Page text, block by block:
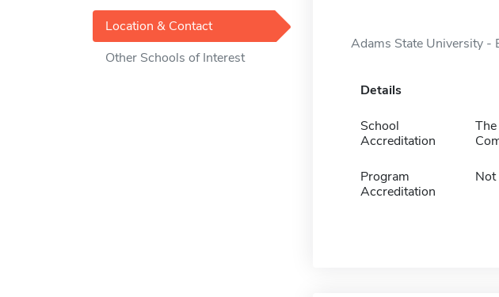
Location & Contact
Other Schools of Interest
Adams State University -
Details
School
Accreditation
Program
Accreditation
Not